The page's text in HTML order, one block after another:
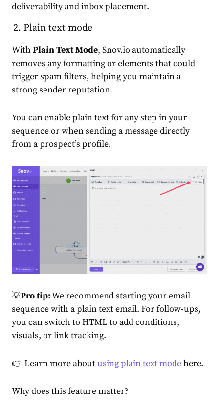
deliverability and inbox placement.
Plain text mode
WithPlain Text Mode, Snov.io automatically
removes any formatting or elements that could
trigger spam filters, helping you maintain a
strong sender reputation.
You can enable plain text for any step in your
sequence or when sending a message directly
from a prospect’s profile.
💡Pro tip:We recommend starting your email
sequence with a plain text email. For follow-ups,
you can switch to HTML to add conditions,
visuals, or link tracking.
👉 Learn more aboutusing plain text modehere.
Why does this feature matter?